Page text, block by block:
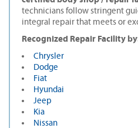
technicians follow stringent
integral repair that meets or
Recognized Repair Facility
Chrysler
Dodge
Fiat
Hyundai
Jeep
Kia
Nissan